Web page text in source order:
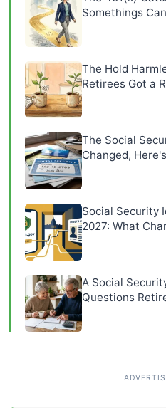
Somethings
The Hold
Retirees Got a
The Social
Changed,
Social Security
2027: What
A Social
Questions